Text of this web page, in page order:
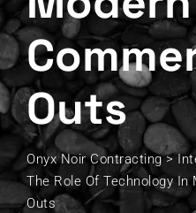
Outs
Onyx Noir Contracting>
The Role Of Technology
Outs